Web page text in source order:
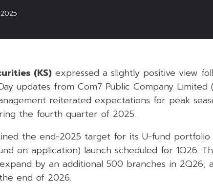
(KS) expressed a slightly positive view
updates from Com7 Public Company Limited
reiterated expectations for peak
the fourth quarter of 2025.
the end-2025 target for its U-fund
on application) launch scheduled for 1Q26.
by an additional 500 branches in 2Q26,
end of 2026.